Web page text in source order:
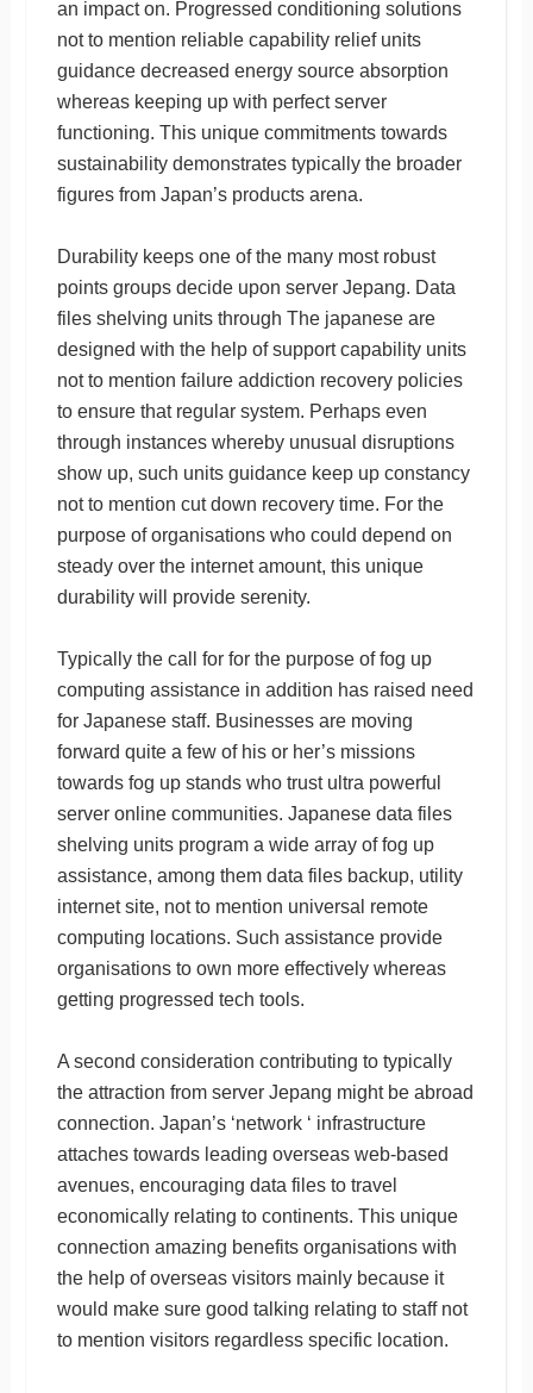
an impact on. Progressed conditioning solutions
not to mention reliable capability relief units
guidance decreased energy source absorption
whereas keeping up with perfect server
functioning. This unique commitments towards
sustainability demonstrates typically the broader
figures from Japan’s products arena.
Durability keeps one of the many most robust
points groups decide upon server Jepang. Data
files shelving units through The japanese are
designed with the help of support capability units
not to mention failure addiction recovery policies
to ensure that regular system. Perhaps even
through instances whereby unusual disruptions
show up, such units guidance keep up constancy
not to mention cut down recovery time. For the
purpose of organisations who could depend on
steady over the internet amount, this unique
durability will provide serenity.
Typically the call for for the purpose of fog up
computing assistance in addition has raised need
for Japanese staff. Businesses are moving
forward quite a few of his or her’s missions
towards fog up stands who trust ultra powerful
server online communities. Japanese data files
shelving units program a wide array of fog up
assistance, among them data files backup, utility
internet site, not to mention universal remote
computing locations. Such assistance provide
organisations to own more effectively whereas
getting progressed tech tools.
A second consideration contributing to typically
the attraction from server Jepang might be abroad
connection. Japan’s ‘network ‘ infrastructure
attaches towards leading overseas web-based
avenues, encouraging data files to travel
economically relating to continents. This unique
connection amazing benefits organisations with
the help of overseas visitors mainly because it
would make sure good talking relating to staff not
to mention visitors regardless specific location.